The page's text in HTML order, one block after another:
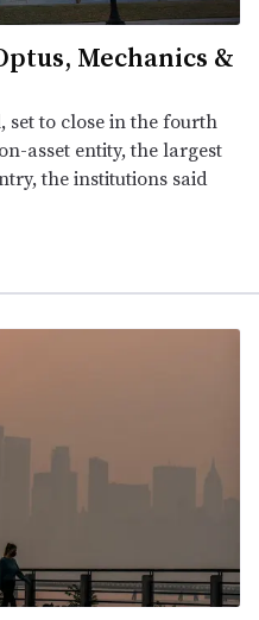
Mechanics &
set to close in the fourth
asset entity, the largest
the institutions said